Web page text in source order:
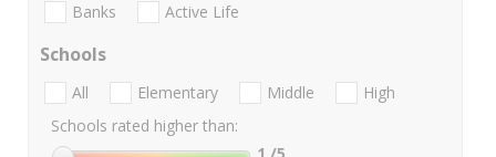
Banks Active Life
Schools
All Elementary Middle
High
Schools rated higher than: